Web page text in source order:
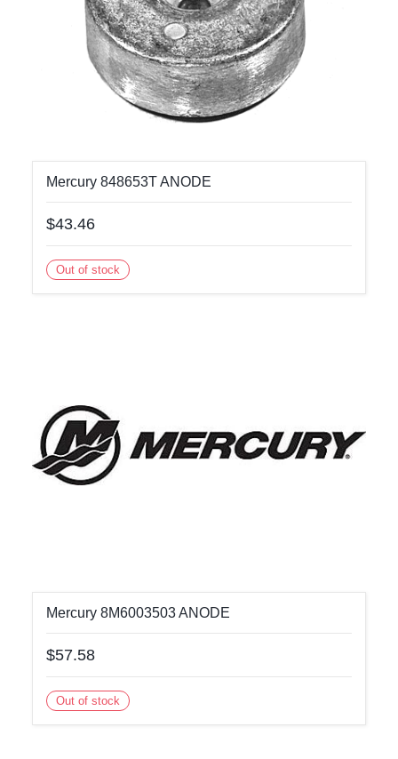
Mercury 848653T ANODE
$43.46
Out of stock
Mercury 8M6003503 ANODE
$57.58
Out of stock